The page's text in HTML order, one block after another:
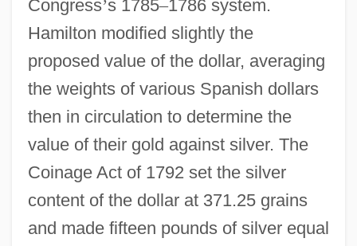
Congress’s 1785–1786 system.
Hamilton modified slightly the
proposed value of the dollar, averaging
the weights of various Spanish dollars
then in circulation to determine the
value of their gold against silver. The
Coinage Act of 1792 set the silver
content of the dollar at 371.25 grains
and made fifteen pounds of silver equal